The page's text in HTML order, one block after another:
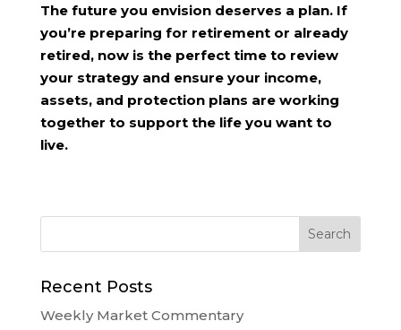
The future you envision deserves a plan. If
you’re preparing for retirement or already
retired, now is the perfect time to review
your strategy and ensure your income,
assets, and protection plans are working
together to support the life you want to
live.
Recent Posts
Weekly Market Commentary